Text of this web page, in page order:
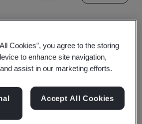
(Hui
Ltd.
Cookies”, you agree to the storing
to enhance site navigation,
assist in our marketing efforts.
Accept All Cookies